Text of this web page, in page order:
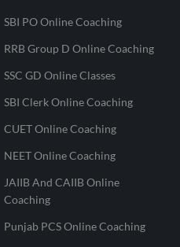
SBI PO Online Coaching
RRB Group D Online Coaching
SSC GD Online Classes
SBI Clerk Online Coaching
CUET Online Coaching
NEET Online Coaching
JAIIB And CAIIB Online
Coaching
Punjab PCS Online Coaching